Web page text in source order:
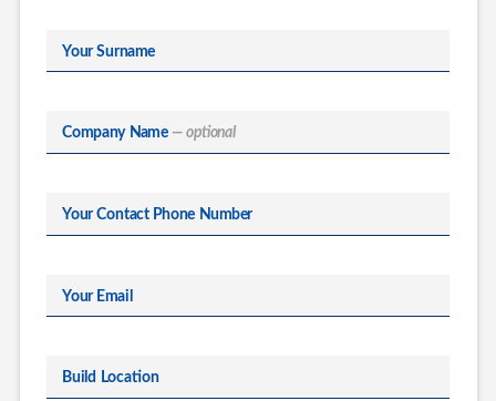
Your Surname
Company Name — optional
Your Contact Phone Number
Your Email
Build Location